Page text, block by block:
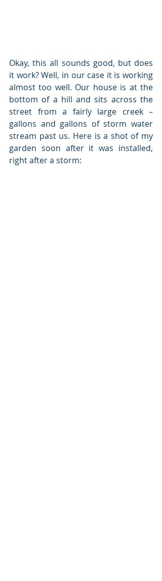
Okay, this all sounds good, but does
it work? Well, in our case it is working
almost too well. Our house is at the
bottom of a hill and sits across the
street from a fairly large creek –
gallons and gallons of storm water
stream past us. Here is a shot of my
garden soon after it was installed,
right after a storm: